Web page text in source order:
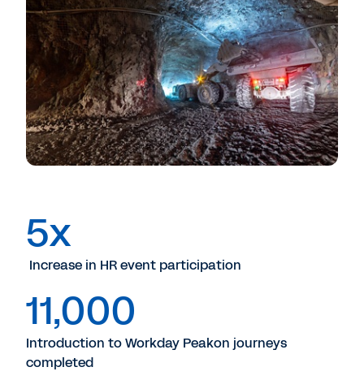
5x
Increase in HR event participation
11,000
Introduction to Workday Peakon journeys
completed